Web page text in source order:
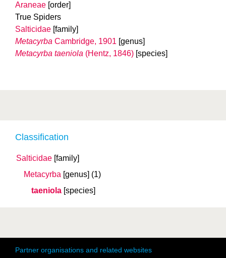
Classification
Salticidae [family]
Metacyrba [genus] (1)
taeniola [species]
Araneae [order]
True Spiders
Salticidae [family]
Metacyrba Cambridge, 1901 [genus]
Metacyrba taeniola (Hentz, 1846) [species]
Partner organisations and related websites